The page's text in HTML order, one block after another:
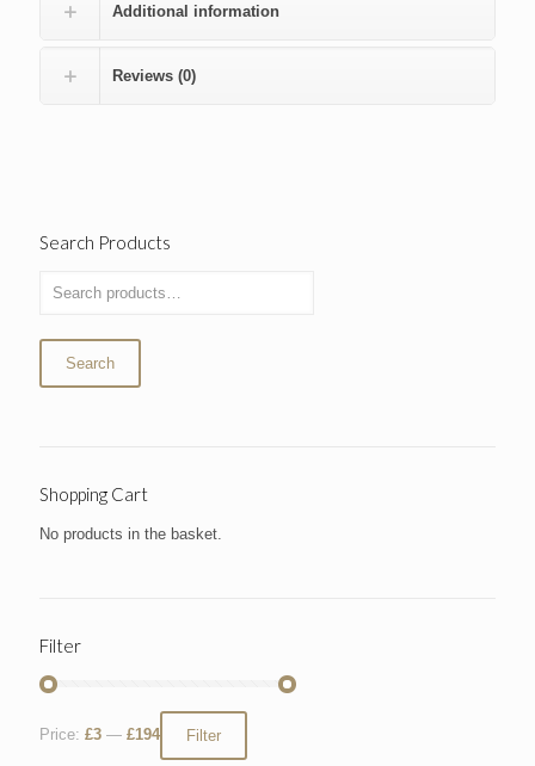
Additional information
Reviews (0)
Search Products
Search
Shopping Cart
No products in the basket.
Filter
Filter
Price: £3 — £194